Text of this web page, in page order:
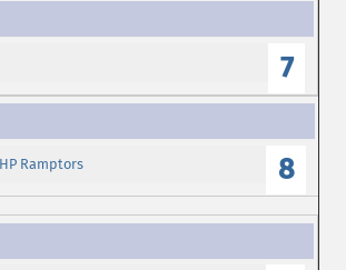
7
8
Ramptors